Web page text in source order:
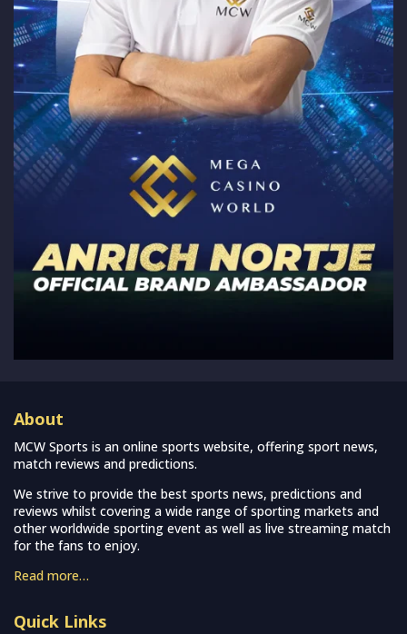
About
MCW Sports is an online sports website, offering sport news,
match reviews and predictions.
We strive to provide the best sports news, predictions and
reviews whilst covering a wide range of sporting markets and
other worldwide sporting event as well as live streaming match
for the fans to enjoy.
Read more…
Quick Links